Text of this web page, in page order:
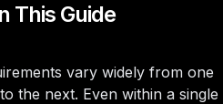
This Guide
vary widely from one
the next. Even within a single